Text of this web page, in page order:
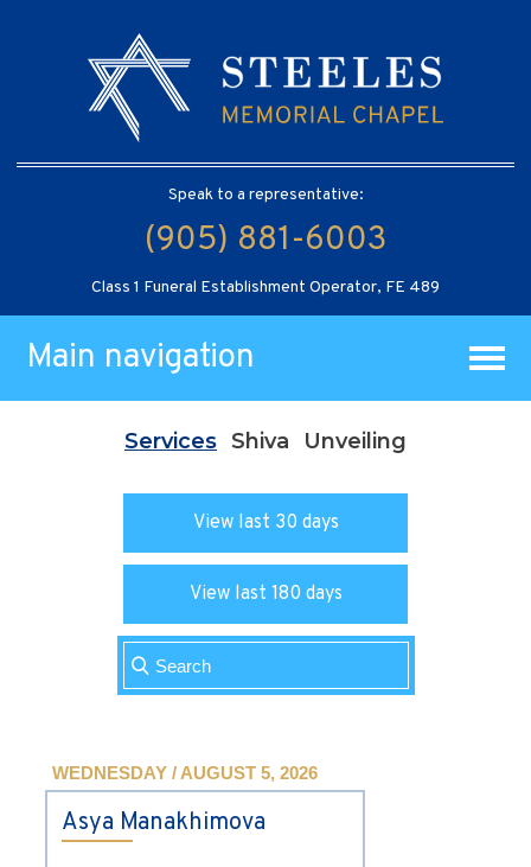
Speak to a representative:
(905) 881-6003
Class 1 Funeral Establishment Operator, FE 489
Main navigation
Services Shiva Unveiling
View last 30 days
View last 180 days
WEDNESDAY / AUGUST 5, 2026
Asya Manakhimova